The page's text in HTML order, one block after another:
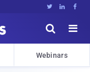
  


Webinars